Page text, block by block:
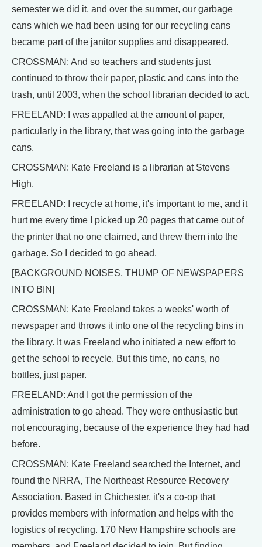
semester we did it, and over the summer, our garbage
cans which we had been using for our recycling cans
became part of the janitor supplies and disappeared.
CROSSMAN: And so teachers and students just
continued to throw their paper, plastic and cans into the
trash, until 2003, when the school librarian decided to act.
FREELAND: I was appalled at the amount of paper,
particularly in the library, that was going into the garbage
cans.
CROSSMAN: Kate Freeland is a librarian at Stevens
High.
FREELAND: I recycle at home, it's important to me, and it
hurt me every time I picked up 20 pages that came out of
the printer that no one claimed, and threw them into the
garbage. So I decided to go ahead.
[BACKGROUND NOISES, THUMP OF NEWSPAPERS
INTO BIN]
CROSSMAN: Kate Freeland takes a weeks' worth of
newspaper and throws it into one of the recycling bins in
the library. It was Freeland who initiated a new effort to
get the school to recycle. But this time, no cans, no
bottles, just paper.
FREELAND: And I got the permission of the
administration to go ahead. They were enthusiastic but
not encouraging, because of the experience they had had
before.
CROSSMAN: Kate Freeland searched the Internet, and
found the NRRA, The Northeast Resource Recovery
Association. Based in Chichester, it's a co-op that
provides members with information and helps with the
logistics of recycling. 170 New Hampshire schools are